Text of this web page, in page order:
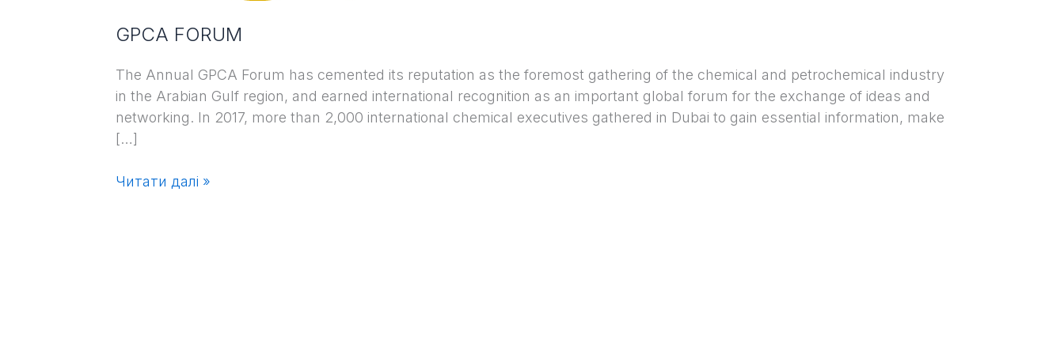
GPCA FORUM
The Annual GPCA Forum has cemented its reputation as the foremost gathering of the chemical and petrochemical industry
in the Arabian Gulf region, and earned international recognition as an important global forum for the exchange of ideas and
networking. In 2017, more than 2,000 international chemical executives gathered in Dubai to gain essential information, make
[…]
Читати далі »